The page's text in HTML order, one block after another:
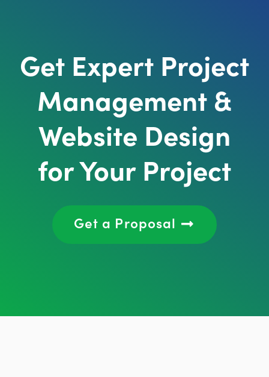
Get Expert Project
Management &
Website Design
for Your Project
Get a Proposal